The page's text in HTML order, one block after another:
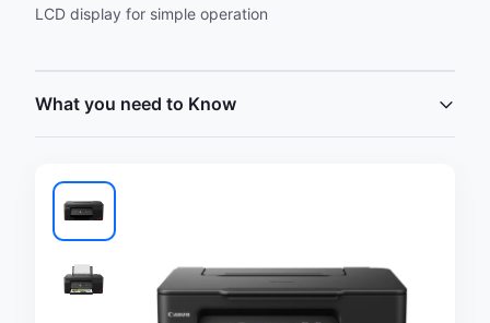
LCD display for simple operation
What you need to Know